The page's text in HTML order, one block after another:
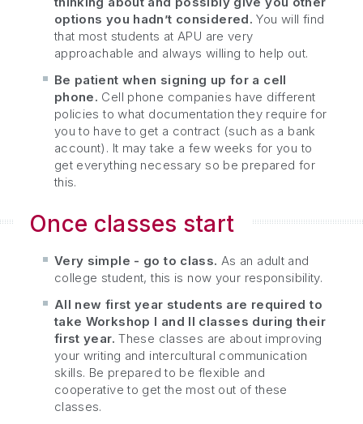
options you hadn’t considered. You will find
that most students at APU are very
approachable and always willing to help out.
Be patient when signing up for a cell
phone. Cell phone companies have different
policies to what documentation they require for
you to have to get a contract (such as a bank
account). It may take a few weeks for you to
get everything necessary so be prepared for
this.
Once classes start
Very simple - go to class. As an adult and
college student, this is now your responsibility.
All new first year students are required to
take Workshop I and II classes during their
first year. These classes are about improving
your writing and intercultural communication
skills. Be prepared to be flexible and
cooperative to get the most out of these
classes.